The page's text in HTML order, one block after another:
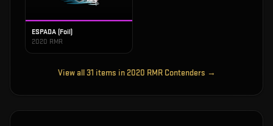
ESPADA (Foil)
2020 RMR
View all31 items in 2020 RMR Contenders →